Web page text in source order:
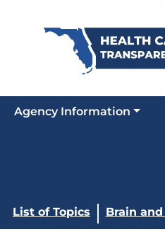
Agency Information
List of Topics Brain